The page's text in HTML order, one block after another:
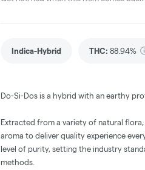
Indica-Hybrid THC: 88.94%
Do-Si-Dos is a hybrid with an earthy
Extracted from a variety of natural flora,
aroma to deliver quality experience
level of purity, setting the industry
methods.